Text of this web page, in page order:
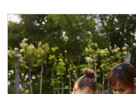
Article Image